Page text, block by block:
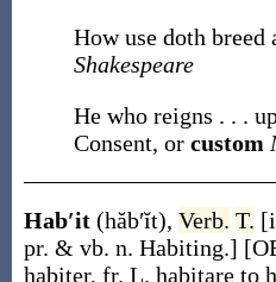
How use doth breed
Shakespeare
He who reigns . . .
Consent, or custom
Hab′it (hăb′ĭt), Verb. T. [
pr. & vb. n. Habiting.]
habiter, fr. L. habitare to